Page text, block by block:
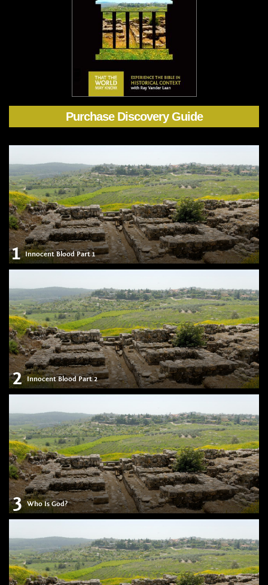
Purchase Discovery Guide
1 Innocent Blood Part 1
2 Innocent Blood Part 2
3 Who Is God?